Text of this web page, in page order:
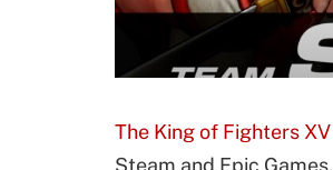
The King of Fighters XV
Steam and Epic Games.